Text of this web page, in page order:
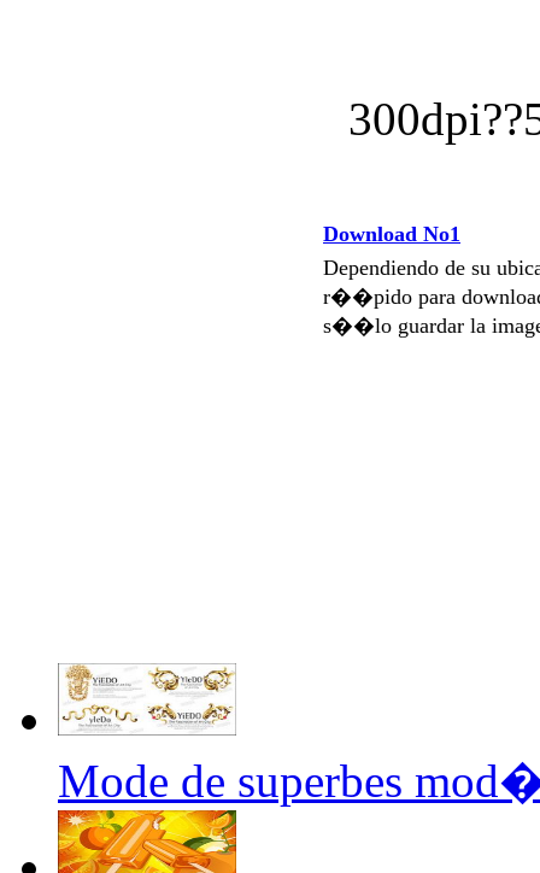
Download No1
Dependiendo de su
r��pido para
s��lo guardar la
Mode de superbes